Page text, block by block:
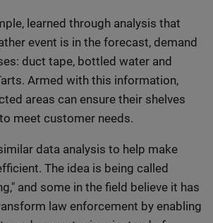
learned through analysis that
event is in the forecast, demand
duct tape, bottled water and
Armed with this information,
areas can ensure their shelves
meet customer needs.
data analysis to help make
The idea is being called
and some in the field believe it has
law enforcement by enabling